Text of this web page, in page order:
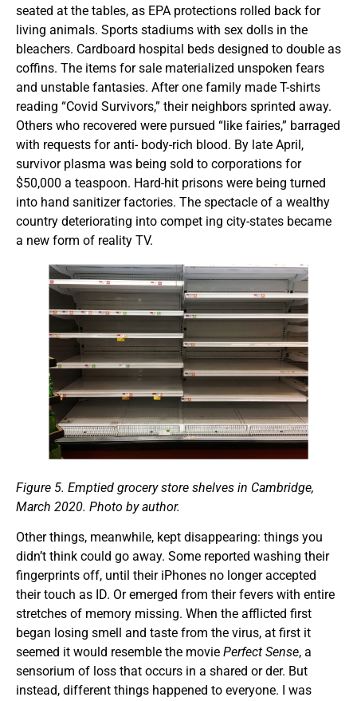
seated at the tables, as EPA protections rolled back for
living animals. Sports stadiums with sex dolls in the
bleachers. Cardboard hospital beds designed to double as
coffins. The items for sale materialized unspoken fears
and unstable fantasies. After one family made T-shirts
reading “Covid Survivors,” their neighbors sprinted away.
Others who recovered were pursued “like fairies,” barraged
with requests for anti- body-rich blood. By late April,
survivor plasma was being sold to corporations for
$50,000 a teaspoon. Hard-hit prisons were being turned
into hand sanitizer factories. The spectacle of a wealthy
country deteriorating into compet ing city-states became
a new form of reality TV.
Figure 5. Emptied grocery store shelves in Cambridge,
March 2020. Photo by author.
Other things, meanwhile, kept disappearing: things you
didn’t think could go away. Some reported washing their
fingerprints off, until their iPhones no longer accepted
their touch as ID. Or emerged from their fevers with entire
stretches of memory missing. When the afflicted first
began losing smell and taste from the virus, at first it
seemed it would resemble the movie Perfect Sense, a
sensorium of loss that occurs in a shared or der. But
instead, different things happened to everyone. I was